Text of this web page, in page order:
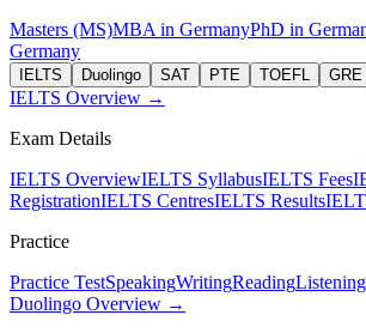
Masters (MS)MBA in GermanyPhD in
Germany
IELTS Duolingo SAT PTE TOEFL GRE
IELTS Overview →
Exam Details
IELTS OverviewIELTS SyllabusIELTS Fees
RegistrationIELTS CentresIELTS Results
Practice
Practice TestSpeakingWritingReadingListening
Duolingo Overview →